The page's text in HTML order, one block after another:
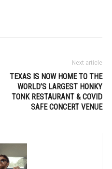
Next article
TEXAS IS NOW HOME TO THE
WORLD’S LARGEST HONKY
TONK RESTAURANT & COVID
SAFE CONCERT VENUE